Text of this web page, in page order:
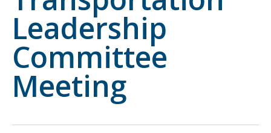
Leadership
Committee
Meeting